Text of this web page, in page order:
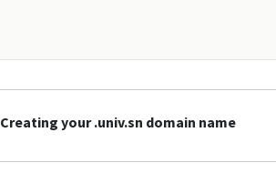
Creating your .univ.sn domain name